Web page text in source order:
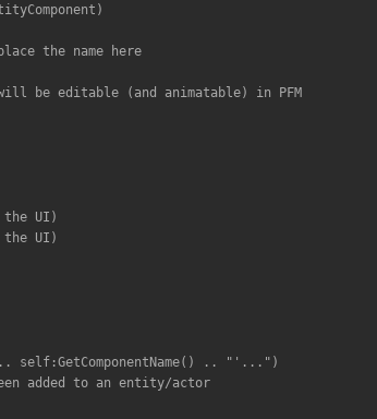
the name here
be editable (and animatable) in PFM